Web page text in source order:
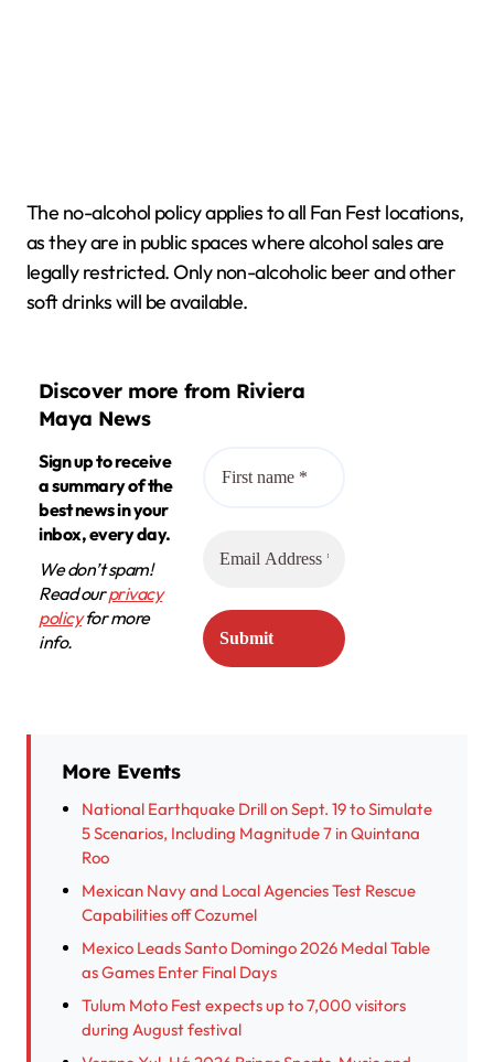
The no-alcohol policy applies to all Fan Fest locations,
as they are in public spaces where alcohol sales are
legally restricted. Only non-alcoholic beer and other
soft drinks will be available.
Discover more from Riviera
Maya News
Sign up to receive
a summary of the
best news in your
inbox, every day.
We don’t spam!
Read ourprivacy
policyfor more
info.
More Events
National Earthquake Drill on Sept. 19 to Simulate
5 Scenarios, Including Magnitude 7 in Quintana
Roo
Mexican Navy and Local Agencies Test Rescue
Capabilities off Cozumel
Mexico Leads Santo Domingo 2026 Medal Table
as Games Enter Final Days
Tulum Moto Fest expects up to 7,000 visitors
during August festival